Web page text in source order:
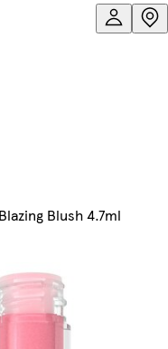
Blush 4.7ml